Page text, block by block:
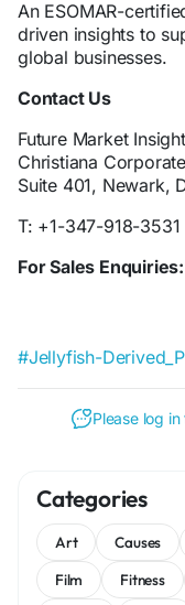
An ESOMAR-
driven insights to
global businesses.
Contact Us
Future Market
Christiana
Suite 401, Newark,
T: +1-347-918-3531
For Sales Enquiries:
#Jellyfish-
Please log
Categories
Art Causes
Film
Fitness